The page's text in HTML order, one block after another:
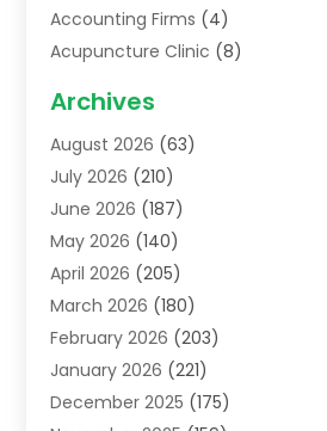
Accounting Firms (4)
Acupuncture Clinic (8)
Addiction Treatment Centre
Adoption(8)
Advertising & Marketing Agency
Advertising Agency
Agricultural Service
Agriculture(7)
Agronomy(1)
Air Compressors(2)
Air Conditioning(202)
Air Conditioning Contractor
Archives
August 2026 (63)
July 2026 (210)
June 2026 (187)
May 2026 (140)
April 2026 (205)
March 2026 (180)
February 2026 (203)
January 2026 (221)
December 2025 (175)